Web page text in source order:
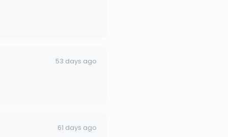
53 days ago
61 days ago